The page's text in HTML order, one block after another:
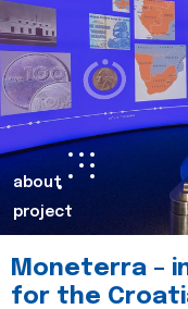
about
project
Moneterra –
for the